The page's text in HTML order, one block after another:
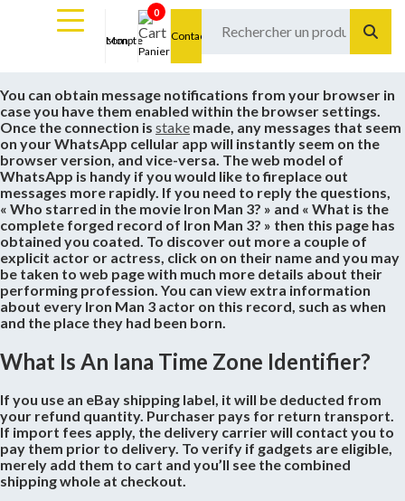
Mon compte
0
Panier
Contact
You can obtain message notifications from your browser in
case you have them enabled within the browser settings.
Once the connection is stake made, any messages that seem
on your WhatsApp cellular app will instantly seem on the
browser version, and vice-versa. The web model of
WhatsApp is handy if you would like to fireplace out
messages more rapidly. If you need to reply the questions,
« Who starred in the movie Iron Man 3? » and « What is the
complete forged record of Iron Man 3? » then this page has
obtained you coated. To discover out more a couple of
explicit actor or actress, click on on their name and you may
be taken to web page with much more details about their
performing profession. You can view extra information
about every Iron Man 3 actor on this record, such as when
and the place they had been born.
What Is An Iana Time Zone Identifier?
If you use an eBay shipping label, it will be deducted from
your refund quantity. Purchaser pays for return transport.
If import fees apply, the delivery carrier will contact you to
pay them prior to delivery. To verify if gadgets are eligible,
merely add them to cart and you’ll see the combined
shipping whole at checkout.